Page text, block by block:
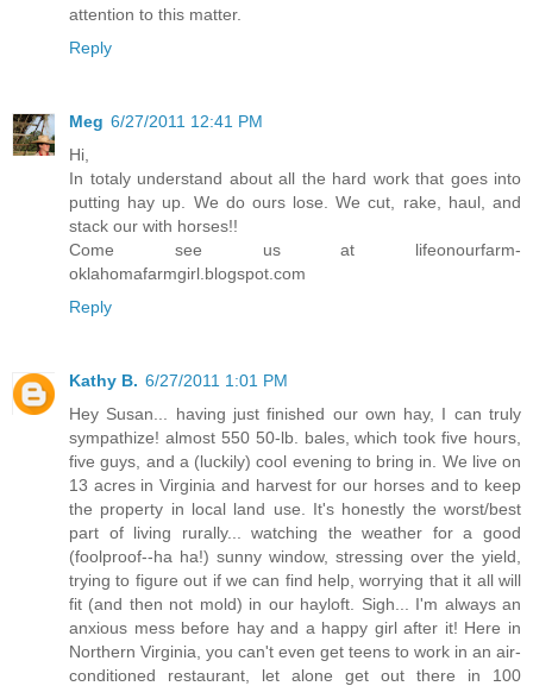
attention to this matter.
Reply
Meg 6/27/2011 12:41 PM
Hi,
In totaly understand about all the hard work that goes into
putting hay up. We do ours lose. We cut, rake, haul, and
stack our with horses!!
Come see us at lifeonourfarm-
oklahomafarmgirl.blogspot.com
Reply
Kathy B. 6/27/2011 1:01 PM
Hey Susan... having just finished our own hay, I can truly
sympathize! almost 550 50-lb. bales, which took five hours,
five guys, and a (luckily) cool evening to bring in. We live on
13 acres in Virginia and harvest for our horses and to keep
the property in local land use. It's honestly the worst/best
part of living rurally... watching the weather for a good
(foolproof--ha ha!) sunny window, stressing over the yield,
trying to figure out if we can find help, worrying that it all will
fit (and then not mold) in our hayloft. Sigh... I'm always an
anxious mess before hay and a happy girl after it! Here in
Northern Virginia, you can't even get teens to work in an air-
conditioned restaurant, let alone get out there in 100